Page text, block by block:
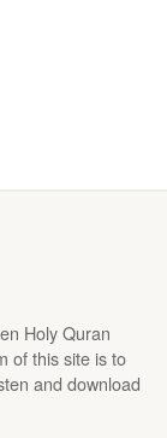
Holy Quran
of this site is to
and download